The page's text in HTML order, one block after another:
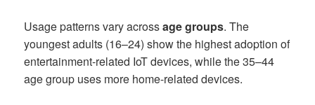
Usage patterns vary acrossage groups. The
youngest adults (16–24) show the highest adoption of
entertainment-related IoT devices, while the 35–44
age group uses more home-related devices.